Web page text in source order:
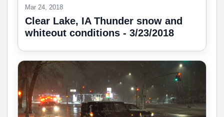
Mar 24, 2018
Clear Lake, IA Thunder snow and
whiteout conditions - 3/23/2018